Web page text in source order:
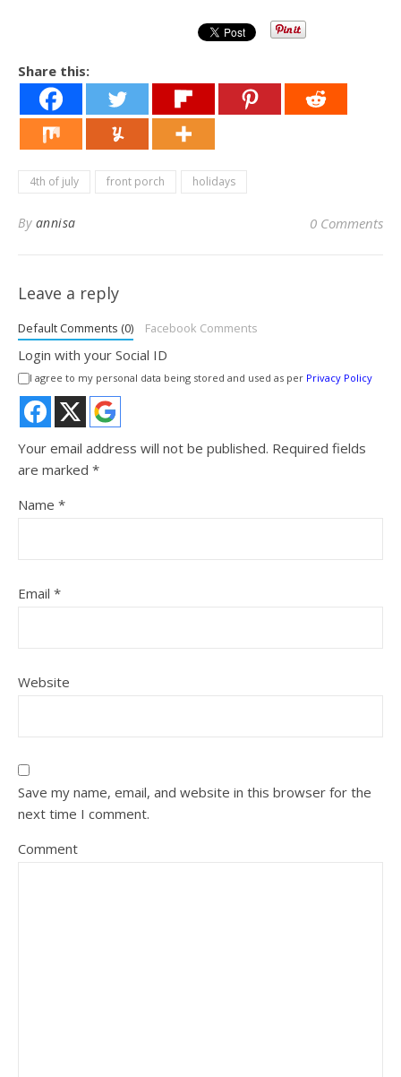
Share this:
4th of july front porch holidays
By annisa 0 Comments
Leave a reply
Default Comments (0) Facebook Comments
Login with your Social ID
I agree to my personal data being stored and used as per Privacy Policy
Your email address will not be published. Required fields
are marked *
Name *
Email *
Website
Save my name, email, and website in this browser for the
next time I comment.
Comment